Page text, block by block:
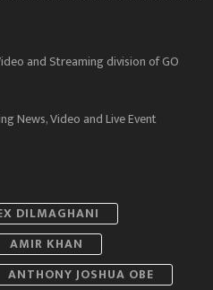
and Streaming division of GO
News, Video and Live Event
DILMAGHANI
AMIR KHAN
ANTHONY JOSHUA OBE